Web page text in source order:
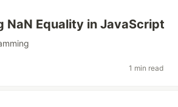
NaN Equality in JavaScript
1 min read